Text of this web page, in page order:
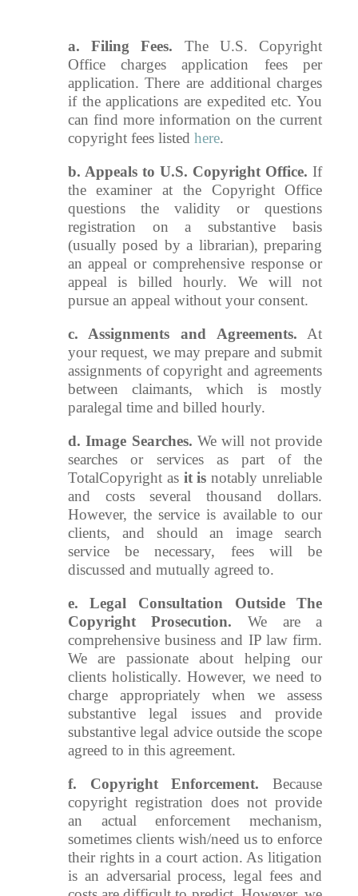
a. Filing Fees. The U.S. Copyright
Office charges application fees per
application. There are additional charges
if the applications are expedited etc. You
can find more information on the current
copyright fees listed here.
b. Appeals to U.S. Copyright Office.If
the examiner at the Copyright Office
questions the validity or questions
registration on a substantive basis
(usually posed by a librarian), preparing
an appeal or comprehensive response or
appeal is billed hourly. We will not
pursue an appeal without your consent.
c. Assignments and Agreements. At
your request, we may prepare and submit
assignments of copyright and agreements
between claimants, which is mostly
paralegal time and billed hourly.
d. Image Searches. We will not provide
searches or services as part of the
TotalCopyright as it isnotably unreliable
and costs several thousand dollars.
However, the service is available to our
clients, and should an image search
service be necessary, fees will be
discussed and mutually agreed to.
e. Legal Consultation Outside The
Copyright Prosecution. We are a
comprehensive business and IP law firm.
We are passionate about helping our
clients holistically. However, we need to
charge appropriately when we assess
substantive legal issues and provide
substantive legal advice outside the scope
agreed to in this agreement.
f. Copyright Enforcement.Because
copyright registration does not provide
an actual enforcement mechanism,
sometimes clients wish/need us to enforce
their rights in a court action. As litigation
is an adversarial process, legal fees and